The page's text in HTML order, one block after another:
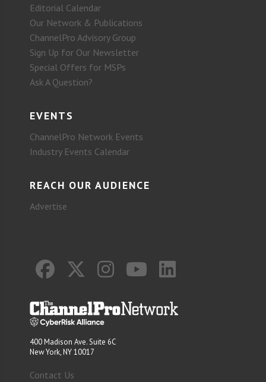
Editorial Calendar
Our Network & Publications
ChannelPro Advisory Group
Sign Up for Our Newsletter
Special Offers for MSPs
Ask A Question?
EVENTS
ChannelPro Network Events
Industry Events Calendar
REACH OUR AUDIENCE
Advertise
400 Madison Ave. Suite 6C
New York, NY 10017
Contact Us